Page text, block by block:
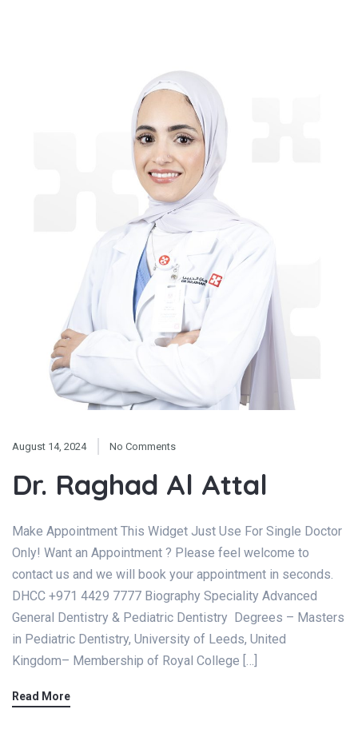
August 14, 2024 No Comments
Dr. Raghad Al Attal
Make Appointment This Widget Just Use For Single Doctor
Only! Want an Appointment ? Please feel welcome to
contact us and we will book your appointment in seconds.
DHCC +971 4429 7777 Biography Speciality Advanced
General Dentistry & Pediatric Dentistry Degrees – Masters
in Pediatric Dentistry, University of Leeds, United
Kingdom– Membership of Royal College […]
Read More